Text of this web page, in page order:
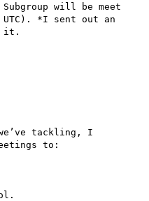
will be meet
*I sent out an
it.
tackling, I
to: